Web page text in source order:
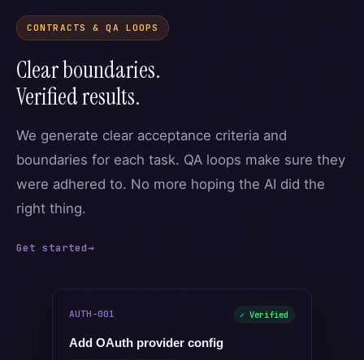
CONTRACTS & QA LOOPS
Clear boundaries.
Verified results.
We generate clear acceptance criteria and
boundaries for each task. QA loops make sure they
were adhered to. No more hoping the AI did the
right thing.
Get started→
AUTH-001 ✓ Verified
Add OAuth provider config